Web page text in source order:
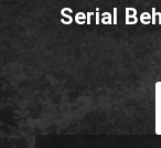
Serial